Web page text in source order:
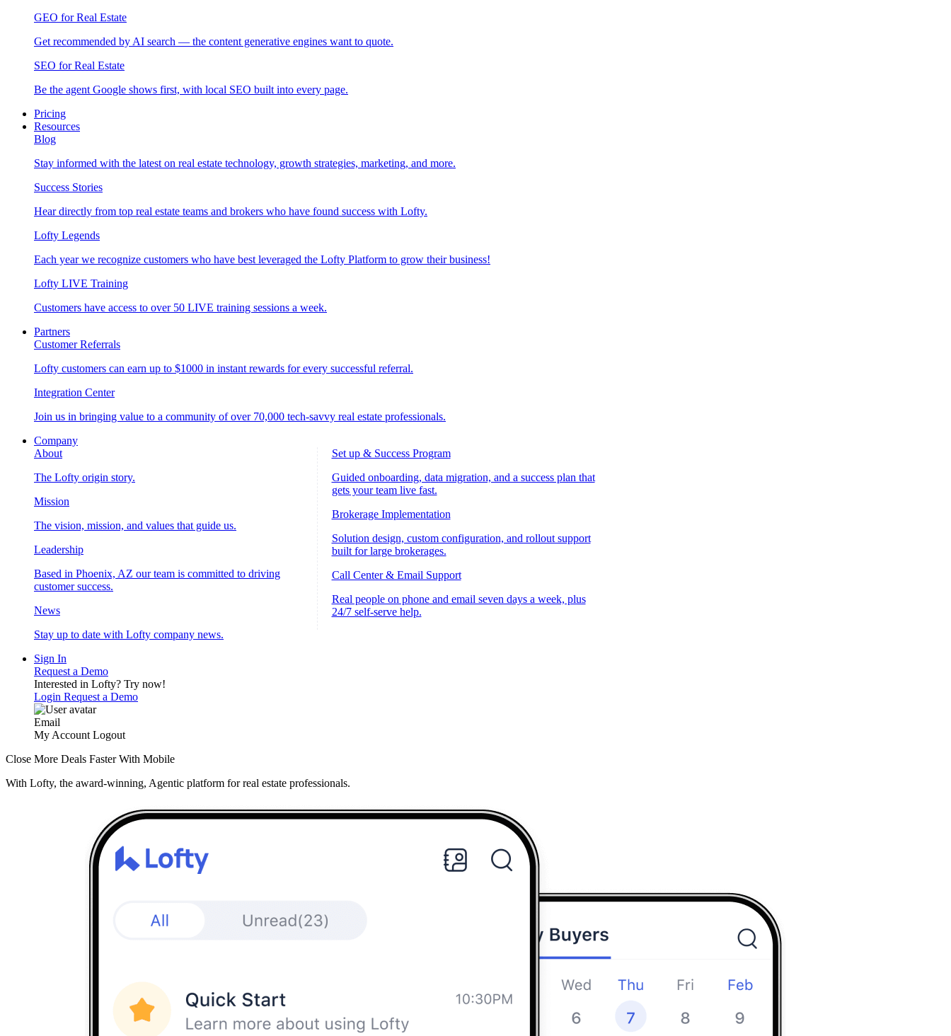
GEO for Real Estate
Get recommended by AI search — the content generative engines want to quote.
SEO for Real Estate
Be the agent Google shows first, with local SEO built into every page.
Pricing
Resources
Blog
Stay informed with the latest on real estate technology, growth strategies, marketing, and more.
Success Stories
Hear directly from top real estate teams and brokers who have found success with Lofty.
Lofty Legends
Each year we recognize customers who have best leveraged the Lofty Platform to grow their business!
Lofty LIVE Training
Customers have access to over 50 LIVE training sessions a week.
Partners
Customer Referrals
Lofty customers can earn up to $1000 in instant rewards for every successful referral.
Integration Center
Join us in bringing value to a community of over 70,000 tech-savvy real estate professionals.
Company
About
The Lofty origin story.
Mission
The vision, mission, and values that guide us.
Leadership
Based in Phoenix, AZ our team is committed to driving
customer success.
News
Stay up to date with Lofty company news.
Set up & Success Program
Guided onboarding, data migration, and a success plan that
gets your team live fast.
Brokerage Implementation
Solution design, custom configuration, and rollout support
built for large brokerages.
Call Center & Email Support
Real people on phone and email seven days a week, plus
24/7 self-serve help.
Sign In
Request a Demo
Interested in Lofty? Try now!
Login Request a Demo
Email
My Account Logout
Close More Deals Faster With Mobile
With Lofty, the award-winning, Agentic platform for real estate professionals.